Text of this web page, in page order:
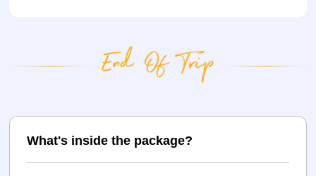
What's inside the package?